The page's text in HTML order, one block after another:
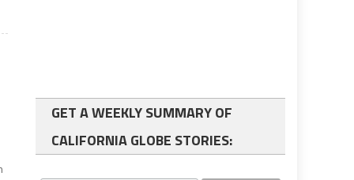
GET A WEEKLY SUMMARY OF
CALIFORNIA GLOBE STORIES: